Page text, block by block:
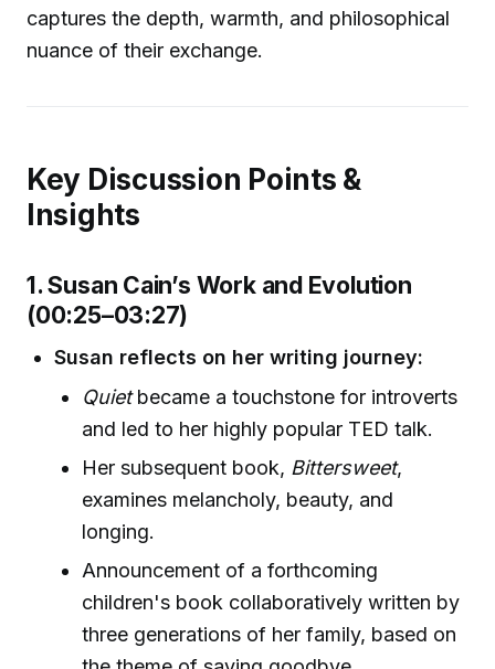
captures the depth, warmth, and philosophical
nuance of their exchange.
Key Discussion Points &
Insights
1. Susan Cain’s Work and Evolution
(00:25–03:27)
Susan reflects on her writing journey:
Quietbecame a touchstone for introverts
and led to her highly popular TED talk.
Her subsequent book, Bittersweet,
examines melancholy, beauty, and
longing.
Announcement of a forthcoming
children's book collaboratively written by
three generations of her family, based on